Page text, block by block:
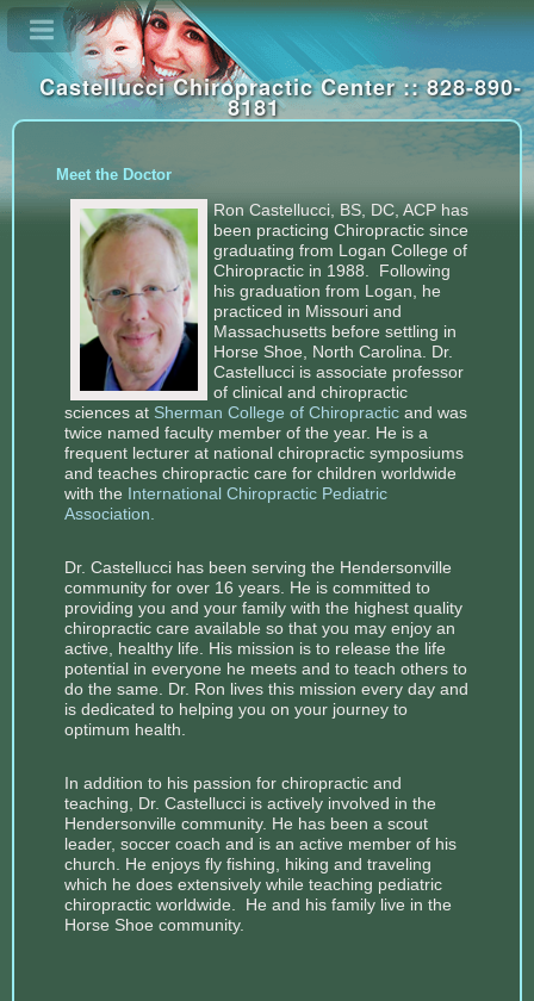
Castellucci Chiropractic Center :: 828-890-
8181
Meet the Doctor
Ron Castellucci, BS, DC, ACP has
been practicing Chiropractic since
graduating from Logan College of
Chiropractic in 1988. Following
his graduation from Logan, he
practiced in Missouri and
Massachusetts before settling in
Horse Shoe, North Carolina. Dr.
Castellucci is associate professor
of clinical and chiropractic
sciences at Sherman College of Chiropractic and was
twice named faculty member of the year. He is a
frequent lecturer at national chiropractic symposiums
and teaches chiropractic care for children worldwide
with the International Chiropractic Pediatric
Association
Dr. Castellucci has been serving the Hendersonville
community for over 16 years. He is committed to
providing you and your family with the highest quality
chiropractic care available so that you may enjoy an
active, healthy life. His mission is to release the life
potential in everyone he meets and to teach others to
do the same. Dr. Ron lives this mission every day and
is dedicated to helping you on your journey to
optimum health.
In addition to his passion for chiropractic and
teaching, Dr. Castellucci is actively involved in the
Hendersonville community. He has been a scout
leader, soccer coach and is an active member of his
church. He enjoys fly fishing, hiking and traveling
which he does extensively while teaching pediatric
chiropractic worldwide. He and his family live in the
Horse Shoe community.